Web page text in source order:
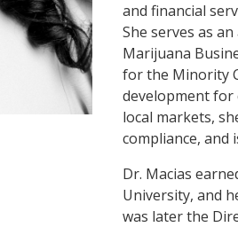
and financial
She serves as
Marijuana
for the Minority
development for
local markets,
compliance, and
Dr. Macias
University, and
was later the